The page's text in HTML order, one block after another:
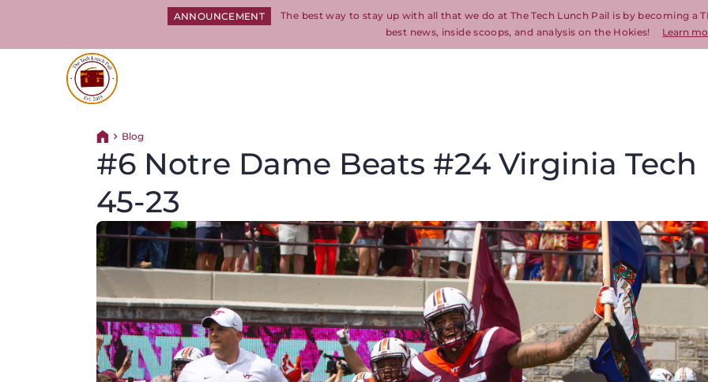
ANNOUNCEMENT
The best way to stay up with all that we do at The Tech Lunch Pail is by becoming a
best news, inside scoops, and analysis on the Hokies!
Learn
Return home
Blog
#6 Notre Dame Beats #24 Virginia Tech
45-23